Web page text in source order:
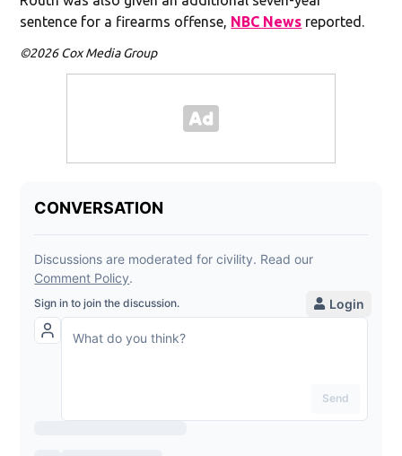
sentence for a firearms offense, NBC News reported.
©2026 Cox Media Group